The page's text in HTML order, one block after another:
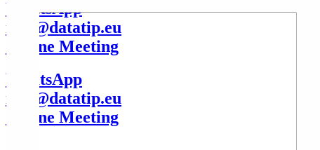
WhatsApp
info@datatip.eu
Online Meeting
WhatsApp
info@datatip.eu
Online Meeting